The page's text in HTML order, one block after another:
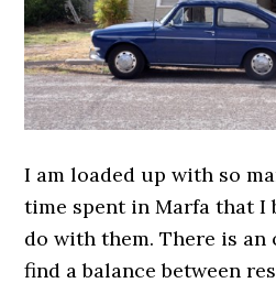
I am loaded up with so
time spent in Marfa that I
do with them. There is
find a balance between